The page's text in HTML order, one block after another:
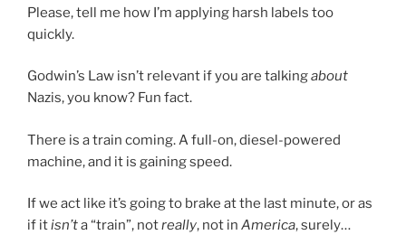
Please, tell me how I’m applying harsh labels too
quickly.
Godwin’s Law isn’t relevant if you are talkingabout
Nazis, you know? Fun fact.
There is a train coming. A full-on, diesel-powered
machine, and it is gaining speed.
If we act like it’s going to brake at the last minute, or as
if itisn’ta “train”, notreally, not in America, surely…